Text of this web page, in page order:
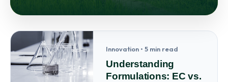
Innovation • 5 min read
Understanding
Formulations: EC vs.